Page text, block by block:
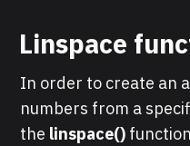
Linspace
In order to create an
numbers from a
the linspace()